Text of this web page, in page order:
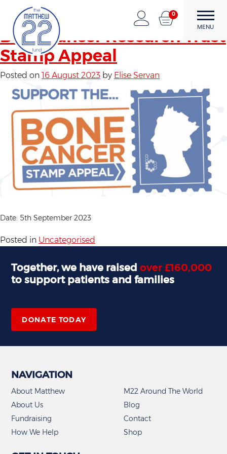
content
The Matthew22 Fund
Forward Through Adversity
MENU
0
Author: Elise Servan
Bone Cancer Research Trust
Stamp Appeal
Posted on 16 August 2023 by Elise Servan
Date: 5th September 2023
Posted in Uncategorised
Together, we have raisedover £160,000
to support patients and families
,
DONATE TODAY
NAVIGATION
About Matthew
About Us
Fundraising
How We Help
M22 Around The World
Blog
Contact
Shop